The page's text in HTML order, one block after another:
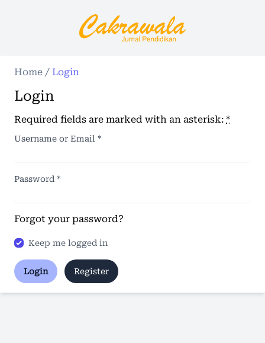
Home / Login
Login
Required fields are marked with an asterisk: *
Username or Email *
Password *
Forgot your password?
Keep me logged in
Login Register